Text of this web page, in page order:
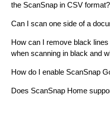
the ScanSnap in CSV format?
Can I scan one side of a
How can I remove black
when scanning in black and
How do I enable ScanSnap
Does ScanSnap Home